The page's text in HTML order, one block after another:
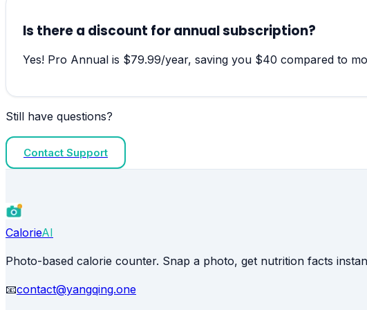
Is there a discount for annual subscription?
Yes! Pro Annual is $79.99/year, saving you $40 compared to
Still have questions?
Contact Support
CalorieAI
Photo-based calorie counter. Snap a photo, get nutrition facts
📧contact@yangqing.one